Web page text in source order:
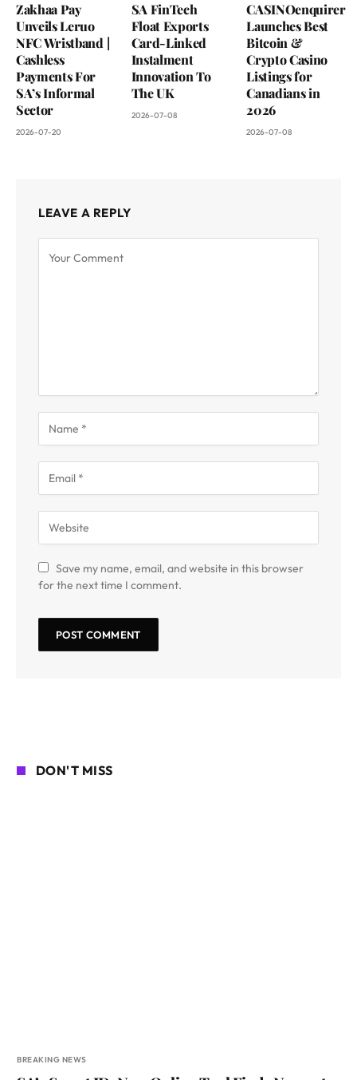
Zakhaa Pay
Unveils Leruo
NFC Wristband |
Cashless
Payments For
SA’s Informal
Sector
2026-07-20
SA FinTech
Float Exports
Card-Linked
Instalment
Innovation To
The UK
2026-07-08
CASINOenquirer
Launches Best
Bitcoin &
Crypto Casino
Listings for
Canadians in
2026
2026-07-08
LEAVE A REPLY
Save my name, email, and website in this browser
for the next time I comment.
DON'T MISS
BREAKING NEWS